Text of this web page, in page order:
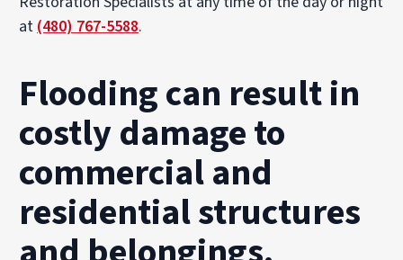
at (480) 767-5588.
Flooding can result in
costly damage to
commercial and
residential structures